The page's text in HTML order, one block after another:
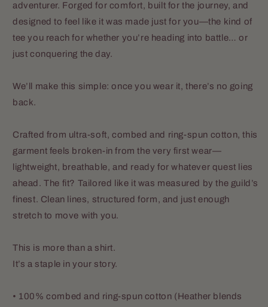
adventurer. Forged for comfort, built for the journey, and
designed to feel like it was made just for you—the kind of
tee you reach for whether you’re heading into battle… or
just conquering the day.
We’ll make this simple: once you wear it, there’s no going
back.
Crafted from ultra-soft, combed and ring-spun cotton, this
garment feels broken-in from the very first wear—
lightweight, breathable, and ready for whatever quest lies
ahead. The fit? Tailored like it was measured by the guild’s
finest. Clean lines, structured form, and just enough
stretch to move with you.
This is more than a shirt.
It’s a staple in your story.
• 100% combed and ring-spun cotton (Heather blends